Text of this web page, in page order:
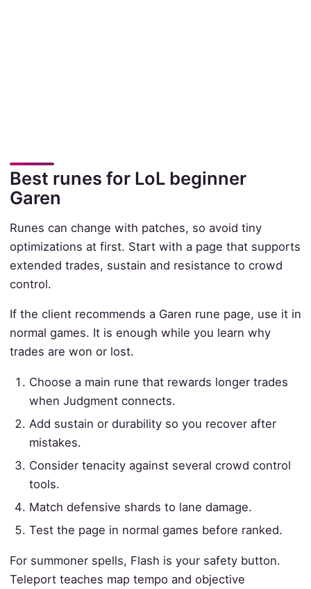
Best runes for LoL beginner
Garen
Runes can change with patches, so avoid tiny
optimizations at first. Start with a page that supports
extended trades, sustain and resistance to crowd
control.
If the client recommends a Garen rune page, use it in
normal games. It is enough while you learn why
trades are won or lost.
Choose a main rune that rewards longer trades
when Judgment connects.
Add sustain or durability so you recover after
mistakes.
Consider tenacity against several crowd control
tools.
Match defensive shards to lane damage.
Test the page in normal games before ranked.
For summoner spells, Flash is your safety button.
Teleport teaches map tempo and objective